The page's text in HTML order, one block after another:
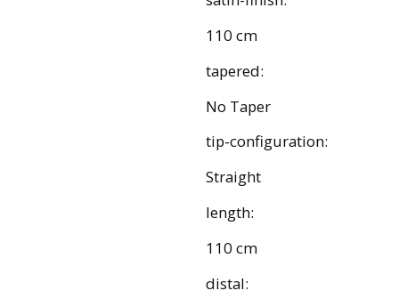
110 cm
tapered:
No Taper
tip-configuration:
Straight
length:
110 cm
distal: